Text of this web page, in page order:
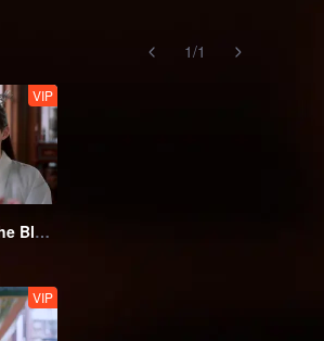
1/1
VIP
EP05: Meet You At The Blossom
VIP